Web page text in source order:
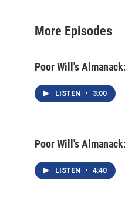
More Episodes
Poor Will's
LISTEN • 3:00
Poor Will's
LISTEN • 4:40